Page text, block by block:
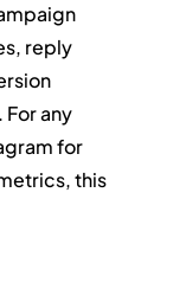
reply
any
for
this